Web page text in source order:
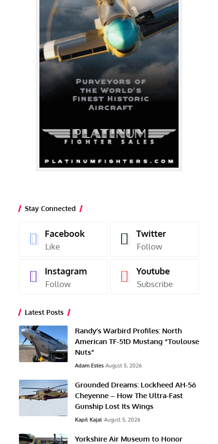
Stay Connected
Facebook
Like
Twitter
Follow
Instagram
Follow
Youtube
Subscribe
Latest Posts
Randy’s Warbird Profiles: North
American TF-51D Mustang “Toulouse
Nuts”
Adam Estes August 5, 2026
Grounded Dreams: Lockheed AH-56
Cheyenne – How The Ultra-Fast
Gunship Lost Its Wings
Kapil Kajal August 5, 2026
Yorkshire Air Museum to Honor